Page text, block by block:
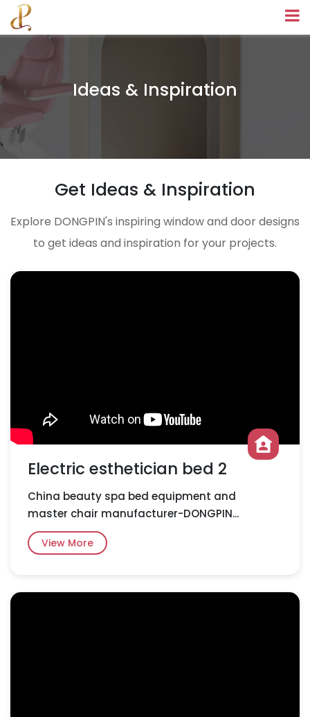
Ideas & Inspiration
Get Ideas & Inspiration
Explore DONGPIN's inspiring window and door designs
to get ideas and inspiration for your projects.
Electric esthetician bed 2
China beauty spa bed equipment and
master chair manufacturer-DONGPIN...
View More